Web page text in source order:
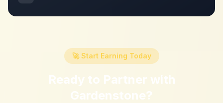
🚀 Start Earning Today
Ready to Partner with
Gardenstone?